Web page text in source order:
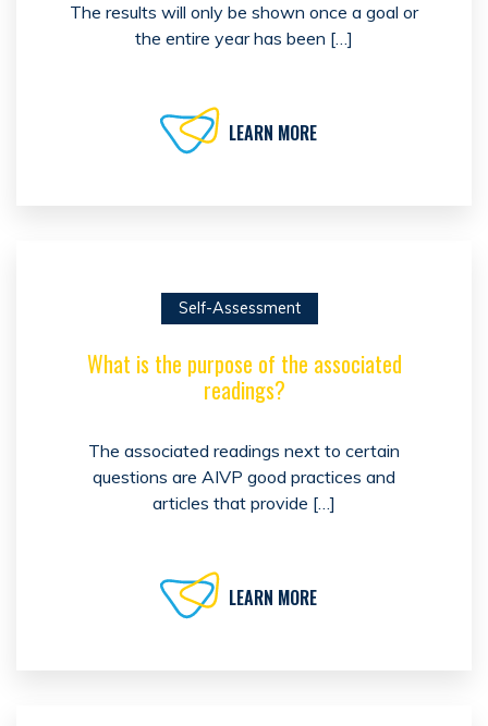
The results will only be shown once a goal or
the entire year has been […]
LEARN MORE
Self-Assessment
What is the purpose of the associated
readings?
The associated readings next to certain
questions are AIVP good practices and
articles that provide […]
LEARN MORE